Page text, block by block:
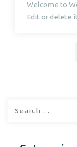
Welcome to
Edit or delete